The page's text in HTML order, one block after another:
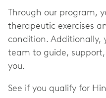
Through our program,
therapeutic exercises
condition. Additionally,
team to guide,
you.
See if you qualify for